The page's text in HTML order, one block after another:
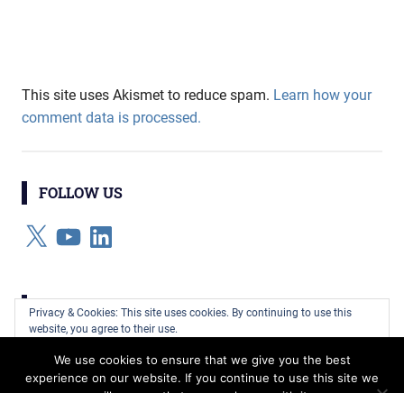
This site uses Akismet to reduce spam. Learn how your
comment data is processed.
FOLLOW US
X YouTubeLinkedIn
CATEGORIES
Privacy & Cookies: This site uses cookies. By continuing to use this
website, you agree to their use.
To find out more, including how to control cookies, see here: Cookie
Policy
We use cookies to ensure that we give you the best
experience on our website. If you continue to use this site we